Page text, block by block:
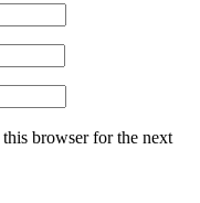
browser for the next